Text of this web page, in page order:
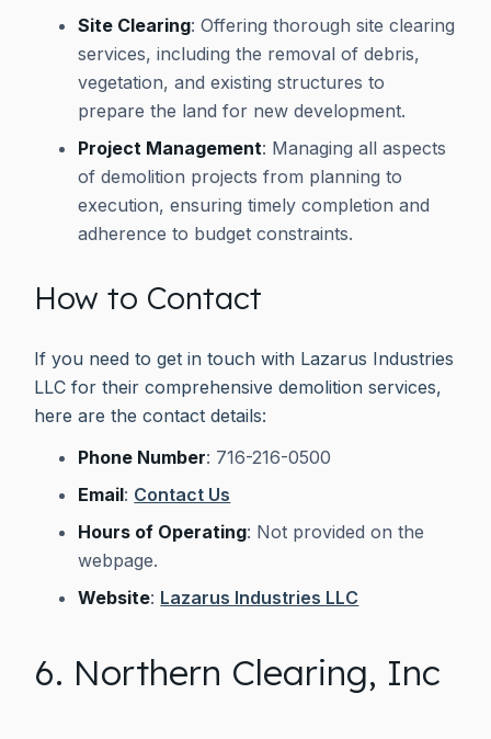
Site Clearing: Offering thorough site clearing
services, including the removal of debris,
vegetation, and existing structures to
prepare the land for new development.
Project Management: Managing all aspects
of demolition projects from planning to
execution, ensuring timely completion and
adherence to budget constraints.
How to Contact
If you need to get in touch with Lazarus Industries
LLC for their comprehensive demolition services,
here are the contact details:
Phone Number: 716-216-0500
Email: Contact Us
Hours of Operating: Not provided on the
webpage.
Website: Lazarus Industries LLC
6. Northern Clearing, Inc